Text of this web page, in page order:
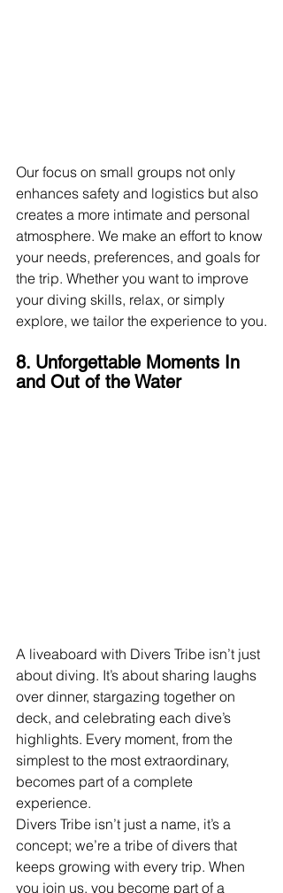
Our focus on small groups not only
enhances safety and logistics but also
creates a more intimate and personal
atmosphere. We make an effort to know
your needs, preferences, and goals for
the trip. Whether you want to improve
your diving skills, relax, or simply
explore, we tailor the experience to you.
8. Unforgettable Moments In
and Out of the Water
A liveaboard with Divers Tribe isn’t just
about diving. It’s about sharing laughs
over dinner, stargazing together on
deck, and celebrating each dive’s
highlights. Every moment, from the
simplest to the most extraordinary,
becomes part of a complete
experience.
Divers Tribe isn’t just a name, it’s a
concept; we’re a tribe of divers that
keeps growing with every trip. When
you join us, you become part of a